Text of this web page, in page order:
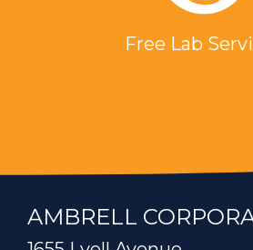
Free Lab
AMBRELL